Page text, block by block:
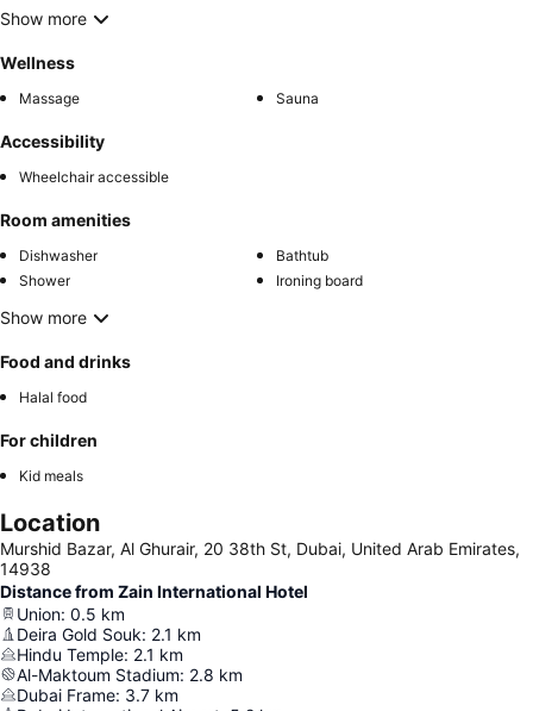
Show more
Wellness
Massage Sauna
Accessibility
Wheelchair accessible
Room amenities
Dishwasher
Bathtub
Shower
Ironing board
Show more
Food and drinks
Halal food
For children
Kid meals
Location
Murshid Bazar, Al Ghurair, 20 38th St, Dubai, United Arab Emirates,
14938
Distance from Zain International Hotel
Union: 0.5 km
Deira Gold Souk: 2.1 km
Hindu Temple: 2.1 km
Al-Maktoum Stadium: 2.8 km
Dubai Frame: 3.7 km